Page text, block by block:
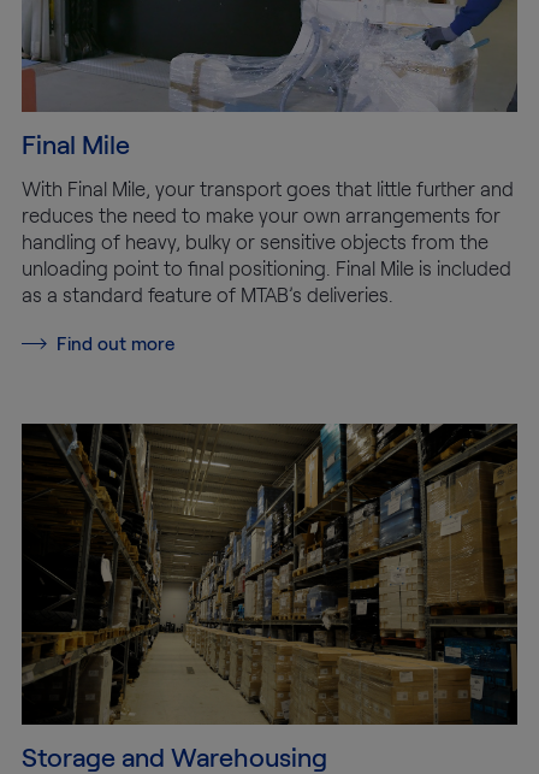
Final Mile
With Final Mile, your transport goes that little further and
reduces the need to make your own arrangements for
handling of heavy, bulky or sensitive objects from the
unloading point to final positioning. Final Mile is included
as a standard feature of MTAB’s deliveries.
Find out more
Storage and Warehousing